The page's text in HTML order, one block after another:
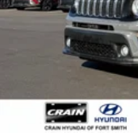
Discs, Brake
Parking Brake